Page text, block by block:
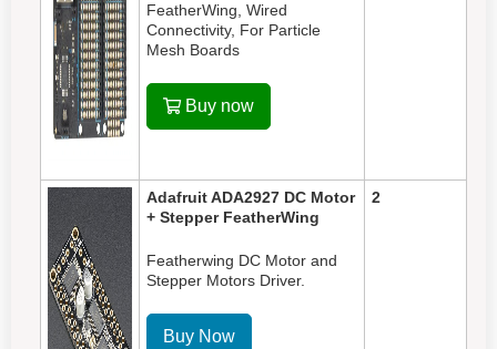
FeatherWing, Wired
Connectivity, For Particle
Mesh Boards
Buy now
Adafruit ADA2927 DC Motor
+ Stepper FeatherWing
Featherwing DC Motor and
Stepper Motors Driver.
Buy Now
2